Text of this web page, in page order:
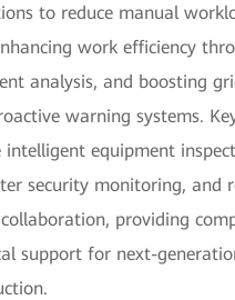
to reduce manual
work efficiency
analysis, and boosting
warning systems.
intelligent equipment
security monitoring, and
providing
support for next-